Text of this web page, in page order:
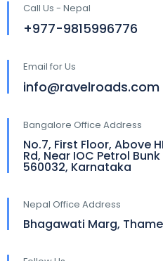
Call Us - Nepal
+977-9815996776
Email for Us
info@ravelroads.com
Bangalore Office Address
No.7, First Floor, Above
Rd, Near IOC Petrol
560032, Karnataka
Nepal Office Address
Bhagawati Marg,